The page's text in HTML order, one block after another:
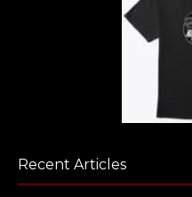
Recent Articles